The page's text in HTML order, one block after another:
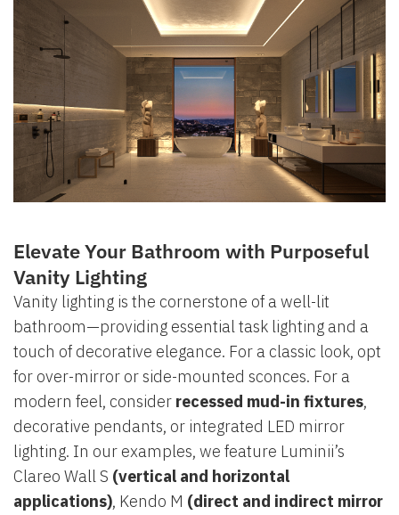
Elevate Your Bathroom with Purposeful
Vanity Lighting
Vanity lighting is the cornerstone of a well-lit
bathroom—providing essential task lighting and a
touch of decorative elegance. For a classic look, opt
for over-mirror or side-mounted sconces. For a
modern feel, consider recessed mud-in fixtures,
decorative pendants, or integrated LED mirror
lighting. In our examples, we feature Luminii’s
Clareo Wall S (vertical and horizontal
applications), Kendo M (direct and indirect mirror